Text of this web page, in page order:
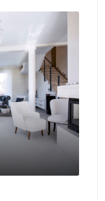
sauna